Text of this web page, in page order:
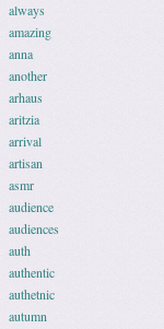
always
amazing
anna
another
arhaus
aritzia
arrival
artisan
asmr
audience
audiences
auth
authentic
authetnic
autumn